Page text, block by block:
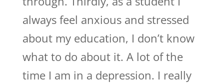
always feel anxious and stressed
about my education, I don’t know
what to do about it. A lot of the
time I am in a depression. I really